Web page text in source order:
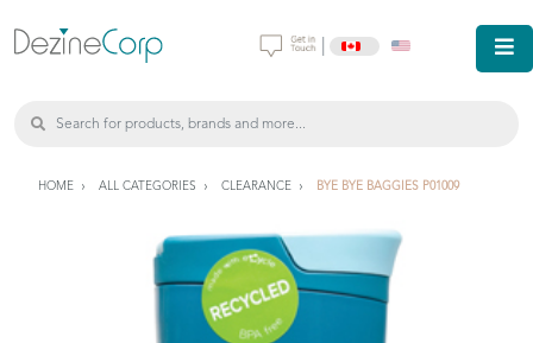
HOME ALL CATEGORIES CLEARANCE BYE BYE BAGGIES P01009